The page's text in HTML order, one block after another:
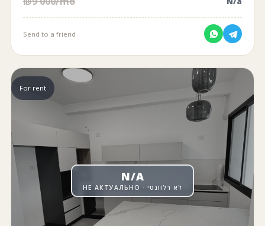
Send to a friend
For rent
N/A
НЕ АКТУАЛЬНО · לא רלוונטי